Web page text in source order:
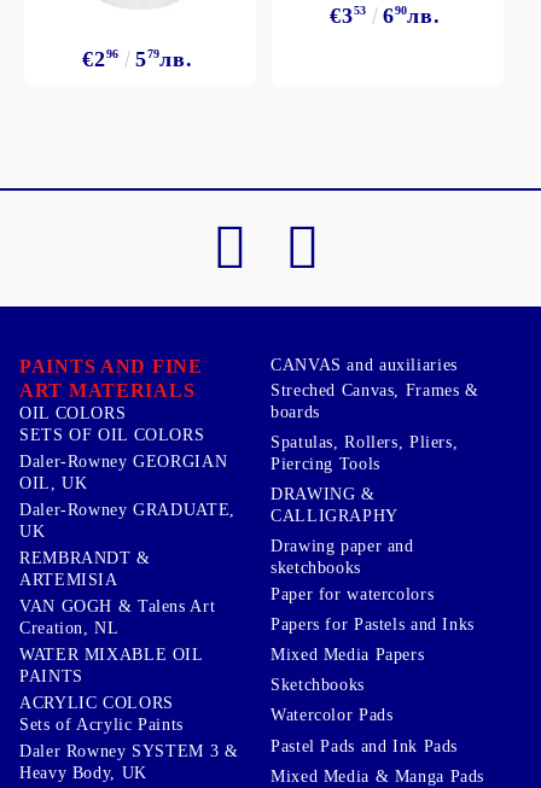
€296 579лв.
€353 690лв.
PAINTS AND FINE
ART MATERIALS
OIL COLORS
SETS OF OIL COLORS
Daler-Rowney GEORGIAN
OIL, UK
Daler-Rowney GRADUATE,
UK
REMBRANDT &
ARTEMISIA
VAN GOGH & Talens Art
Creation, NL
WATER MIXABLE OIL
PAINTS
ACRYLIC COLORS
Sets of Acrylic Paints
Daler Rowney SYSTEM 3 &
Heavy Body, UK
CANVAS and auxiliaries
Streched Canvas, Frames &
boards
Spatulas, Rollers, Pliers,
Piercing Tools
DRAWING &
CALLIGRAPHY
Drawing paper and
sketchbooks
Paper for watercolors
Papers for Pastels and Inks
Mixed Media Papers
Sketchbooks
Watercolor Pads
Pastel Pads and Ink Pads
Mixed Media & Manga Pads